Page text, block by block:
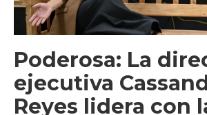
Poderosa: La
ejecutiva
Reyes lidera con